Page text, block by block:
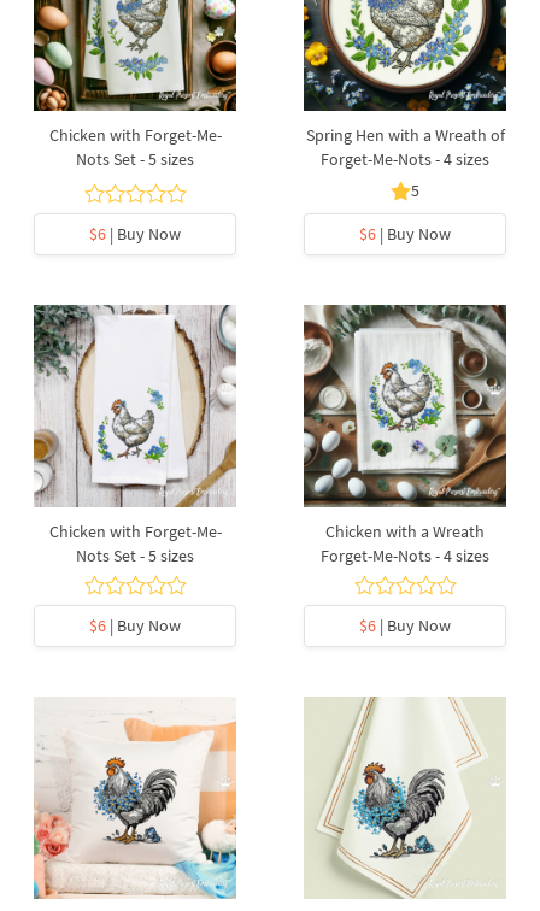
Chicken with Forget-Me-
Nots Set - 5 sizes
$6 | Buy Now
Spring Hen with a Wreath of
Forget-Me-Nots - 4 sizes
5
$6 | Buy Now
Chicken with Forget-Me-
Nots Set - 5 sizes
$6 | Buy Now
Chicken with a Wreath
Forget-Me-Nots - 4 sizes
$6 | Buy Now